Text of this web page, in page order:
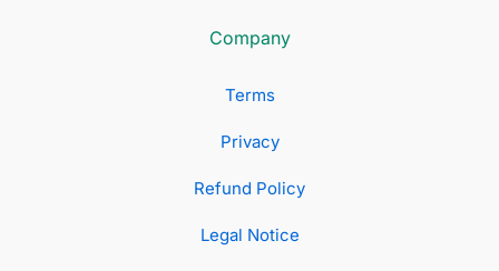
Company
Terms
Privacy
Refund Policy
Legal Notice